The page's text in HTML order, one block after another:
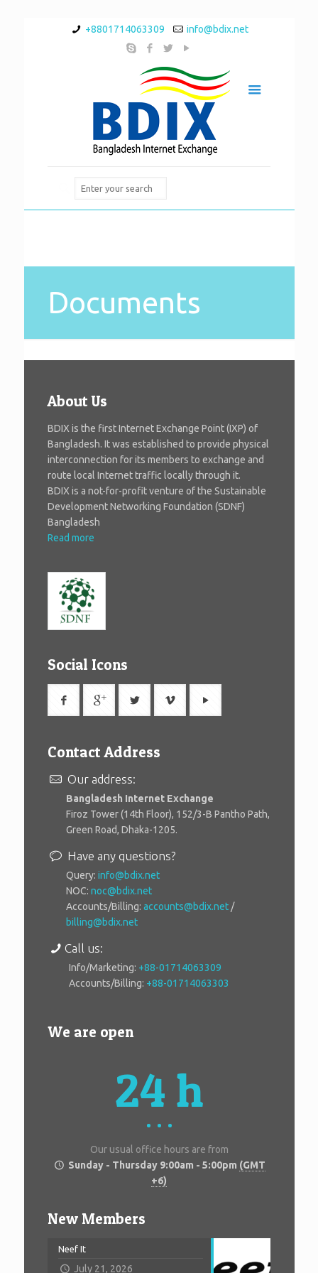
+8801714063309 info@bdix.net
Documents
About Us
BDIX is the first Internet Exchange Point (IXP) of
Bangladesh. It was established to provide physical
interconnection for its members to exchange and
route local Internet traffic locally through it.
BDIX is a not-for-profit venture of the Sustainable
Development Networking Foundation (SDNF)
Bangladesh
Read more
Social Icons
Contact Address
Our address:
Bangladesh Internet Exchange
Firoz Tower (14th Floor), 152/3-B Pantho Path,
Green Road, Dhaka-1205.
Have any questions?
Query: info@bdix.net
NOC: noc@bdix.net
Accounts/Billing: accounts@bdix.net /
billing@bdix.net
Call us:
Info/Marketing: +88-01714063309
Accounts/Billing: +88-01714063303
We are open
24 h
Our usual office hours are from
Sunday - Thursday 9:00am - 5:00pm (GMT
+6)
New Members
Neef It
July 21, 2026